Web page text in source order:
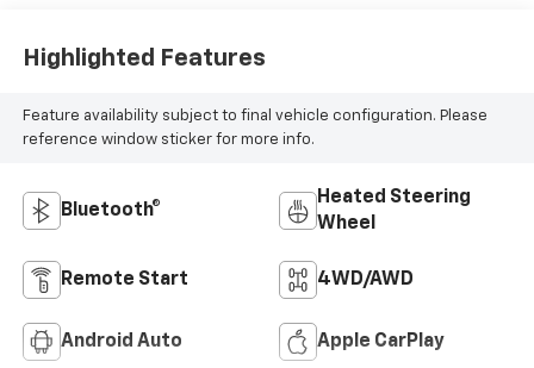
Highlighted Features
Feature availability subject to final vehicle configuration. Please
reference window sticker for more info.
Bluetooth®
Heated Steering
Wheel
Remote Start 4WD/AWD
Android Auto Apple CarPlay